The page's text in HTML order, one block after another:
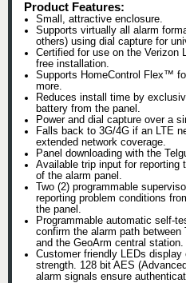
Product Features:
Small, attractive enclosure.
Supports virtually all alarm
others) using dial capture for
Certified for use on the Verizon
free installation.
Supports HomeControl Flex™
more.
Reduces install time by
battery from the panel.
Power and dial capture over a
Falls back to 3G/4G if an LTE
extended network coverage.
Panel downloading with the
Available trip input for reporting
of the alarm panel.
Two (2) programmable
reporting problem conditions
the panel.
Programmable automatic self-
confirm the alarm path between
and the GeoArm central station.
Customer friendly LEDs display
strength. 128 bit AES
alarm signals ensure